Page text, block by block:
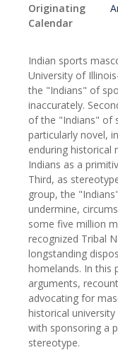
Originating
Calendar
Indian sports
University of
the "Indians" of
inaccurately.
of the "Indians" of
particularly novel,
enduring historical
Indians as a
Third, as
group, the
undermine,
some five million
recognized Tribal
longstanding
homelands. In this
arguments,
advocating for
historical
with sponsoring a
stereotype.